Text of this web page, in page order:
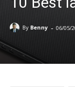
By Benny - 06/05/